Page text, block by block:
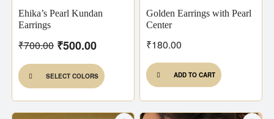
Ehika’s Pearl Kundan
Earrings
₹700.00 ₹500.00
SELECT COLORS
Golden Earrings with Pearl
Center
₹180.00
ADD TO CART